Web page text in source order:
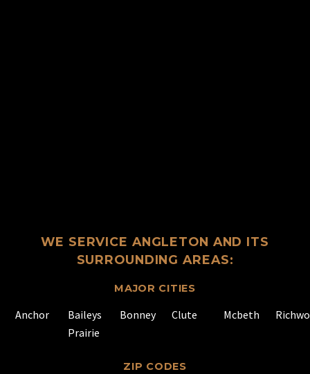
WE SERVICE ANGLETON AND ITS
SURROUNDING AREAS:
MAJOR CITIES
Anchor
Baileys
Prairie
Bonney Clute Mcbeth
ZIP CODES